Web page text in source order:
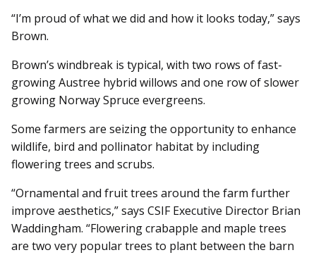
“I’m proud of what we did and how it looks today,” says
Brown.
Brown’s windbreak is typical, with two rows of fast-
growing Austree hybrid willows and one row of slower
growing Norway Spruce evergreens.
Some farmers are seizing the opportunity to enhance
wildlife, bird and pollinator habitat by including
flowering trees and scrubs.
“Ornamental and fruit trees around the farm further
improve aesthetics,” says CSIF Executive Director Brian
Waddingham. “Flowering crabapple and maple trees
are two very popular trees to plant between the barn